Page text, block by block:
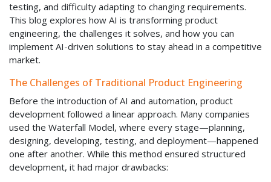
testing, and difficulty adapting to changing requirements.
This blog explores how AI is transforming product
engineering, the challenges it solves, and how you can
implement AI-driven solutions to stay ahead in a competitive
market.
The Challenges of Traditional Product Engineering
Before the introduction of AI and automation, product
development followed a linear approach. Many companies
used the Waterfall Model, where every stage—planning,
designing, developing, testing, and deployment—happened
one after another. While this method ensured structured
development, it had major drawbacks: